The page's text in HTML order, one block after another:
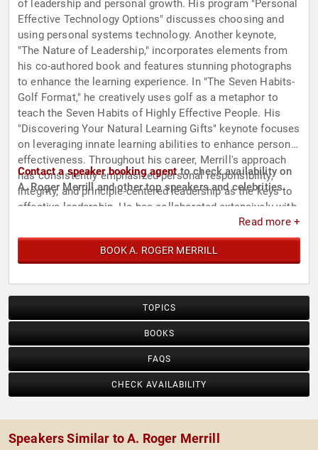
of leadership and personal growth. His program "Personal
Effective Technology Options" discusses choosing and
using personal systems technology. Another keynote,
"The Nature of Leadership," incorporates elements from
his co-authored book and features stunning photographs
to enhance the learning experience. In "The Seven Habits-
Golf Format," he creatively uses golf as a metaphor to
teach the Seven Habits of Highly Effective People. His
"Discovering Your Natural Learning Gifts" keynote focuses
on leveraging innate learning abilities to enhance personal
effectiveness. Throughout his career, Merrill's approach
has consistently emphasized personal responsibility,
integrity, and principle-centered leadership as the keys to
effective leadership. He has collaborated extensively with
various respected organizations, government agencies,
and small enterprises worldwide.
Contact a speaker booking agentto check availability on
A. Roger Merrill and other top speakers and celebrities.
Read more +
BOOK A. ROGER MERRILL
TOPICS
BOOKS
FAQS
CHECK AVAILABILITY
Speakers Similar to A. Roger Merrill